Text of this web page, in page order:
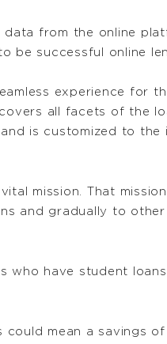
data from the online
be successful online
experience for
all facets of the
is customized to the
mission. That
and gradually to other
who have student
could mean a